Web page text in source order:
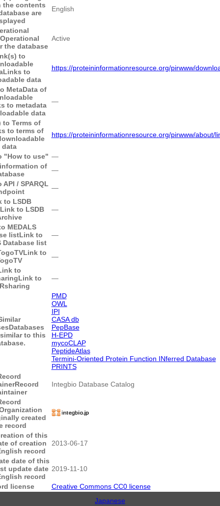
the contents
are
English
Operational
the database
Active
to
Links to
data
https://proteininformationresource.org/pirwww/
MetaData of
to metadata
data
―
to Terms of
to terms of
data
https://proteininformationresource.org/pirwww/about/
"How to use" ―
of ―
/ SPARQL ―
to LSDB
Link to LSDB
―
MEDALS
listLink to
Database list
―
Link to
―
to
Link to
―
Databases
to this
PMD
OWL
IPI
CASA db
PepBase
H-EPD
mycoCLAP
PeptideAtlas
Termini-Oriented Protein Function INferred Database
PRINTS
Record
Integbio Database Catalog
created
record
of this
of creation
record
2013-06-17
date of this
update date
record
2019-11-10
license
Creative Commons CC0 license
Japanese